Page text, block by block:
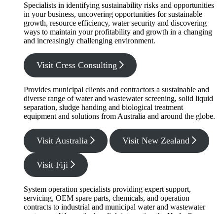
Specialists in identifying sustainability risks and opportunities
in your business, uncovering opportunities for sustainable
growth, resource efficiency, water security and discovering
ways to maintain your profitability and growth in a changing
and increasingly challenging environment.
Visit Cress Consulting
Provides municipal clients and contractors a sustainable and
diverse range of water and wastewater screening, solid liquid
separation, sludge handing and biological treatment
equipment and solutions from Australia and around the globe.
Visit Australia Visit New Zealand
Visit Fiji
System operation specialists providing expert support,
servicing, OEM spare parts, chemicals, and operation
contracts to industrial and municipal water and wastewater